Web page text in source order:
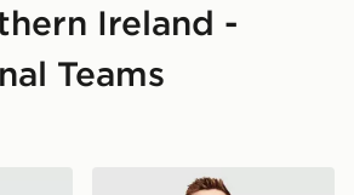
Ireland -
Teams
Ireland 2026 Away Shirt
adidas Northern Ireland